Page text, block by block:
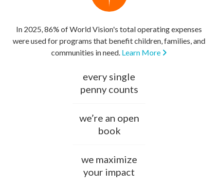
In 2025, 86% of World Vision's total operating expenses
were used for programs that benefit children, families, and
communities in need. Learn More
every single
penny counts
we’re an open
book
we maximize
your impact